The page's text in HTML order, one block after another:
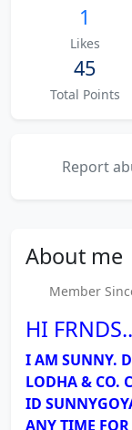
1
Likes
45
Total Points
Report
About me
Member
HI
I AM SUNNY.
LODHA & CO.
ID
ANY TIME